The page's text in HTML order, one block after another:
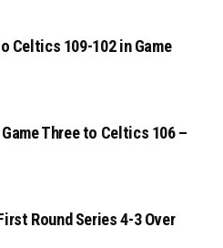
Celtics 109-102 in Game
Three to Celtics 106 –
Round Series 4-3 Over